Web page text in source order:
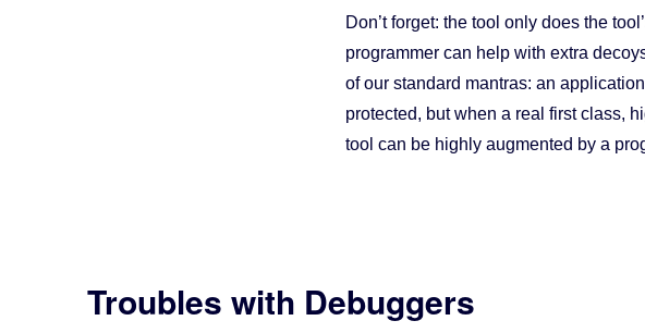
Don’t forget: the tool only does the
programmer can help with extra
of our standard mantras: an
protected, but when a real first class,
tool can be highly augmented by a
Troubles with Debuggers